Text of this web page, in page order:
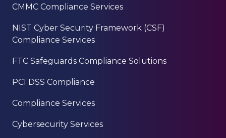
CMMC Compliance Services
NIST Cyber Security Framework (CSF)
Compliance Services
FTC Safeguards Compliance Solutions
PCI DSS Compliance
Compliance Services
Cybersecurity Services